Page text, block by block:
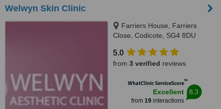
Welwyn Skin Clinic
Farriers House, Farriers
Close, Codicote, SG4 8DU
5.0
from 3 verified reviews
WhatClinic ServiceScore™
Excellent
from 19interactions
8.3